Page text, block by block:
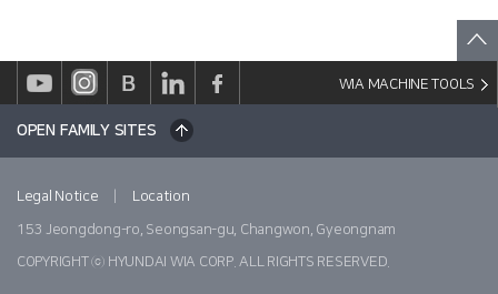
WIA MACHINE TOOLS
OPEN FAMILY SITES
Legal Notice Location
153 Jeongdong-ro, Seongsan-gu, Changwon, Gyeongnam
COPYRIGHT ⓒ HYUNDAI WIA CORP. ALL RIGHTS RESERVED.